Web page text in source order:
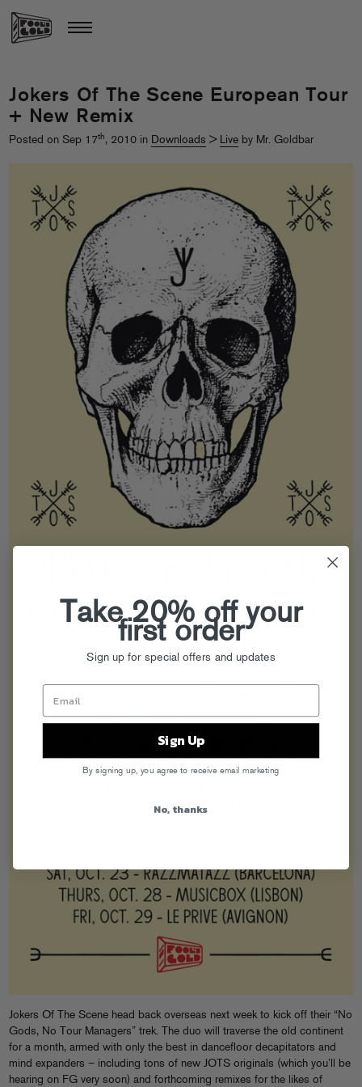
Jokers Of The Scene European Tour
+ New Remix
Posted on Sep 17th, 2010 in Downloads > Live by Mr. Goldbar
Jokers Of The Scene head back overseas next week to kick off their “No
Gods, No Tour Managers” trek. The duo will traverse the old continent
for a month, armed with only the best in dancefloor decapitators and
mind expanders – including tons of new JOTS originals (which you’ll be
hearing on FG very soon) and forthcoming remixes for the likes of
Take 20% off your
first order
Sign up for special offers and updates
Sign Up
By signing up, you agree to receive email marketing
No, thanks